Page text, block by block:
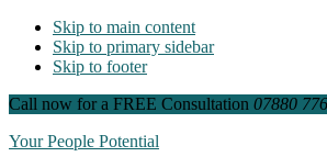
Skip to main content
Skip to primary sidebar
Skip to footer
Call now for a FREE Consultation 07880
Your People Potential